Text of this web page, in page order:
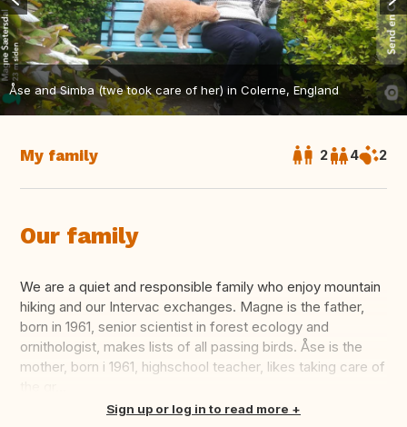
Åse and Simba (twe took care of her) in Colerne, England
My family 2 4 2
Our family
We are a quiet and responsible family who enjoy mountain
hiking and our Intervac exchanges. Magne is the father,
born in 1961, senior scientist in forest ecology and
ornithologist, makes lists of all passing birds. Åse is the
mother, born i 1961, highschool teacher, likes taking care of
Translate thisSign up or log in to read more